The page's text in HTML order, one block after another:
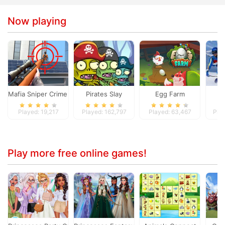
Now playing
Mafia Sniper Crime Shooting
Played: 19,217
Pirates Slay
Played: 162,797
Egg Farm
Played: 63,467
Play more free online games!